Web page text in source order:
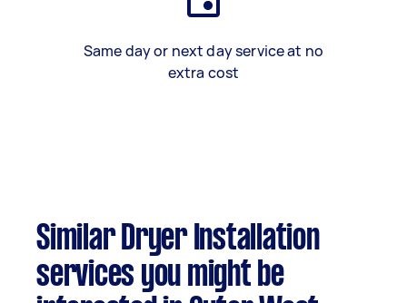
Same day or next day service at no
extra cost
Similar Dryer Installation
services you might be